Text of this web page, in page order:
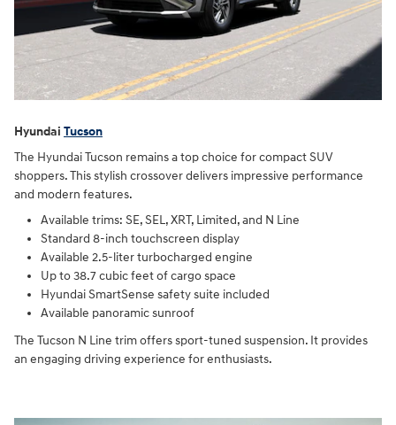
Hyundai Tucson
The Hyundai Tucson remains a top choice for compact SUV
shoppers. This stylish crossover delivers impressive performance
and modern features.
Available trims: SE, SEL, XRT, Limited, and N Line
Standard 8-inch touchscreen display
Available 2.5-liter turbocharged engine
Up to 38.7 cubic feet of cargo space
Hyundai SmartSense safety suite included
Available panoramic sunroof
The Tucson N Line trim offers sport-tuned suspension. It provides
an engaging driving experience for enthusiasts.